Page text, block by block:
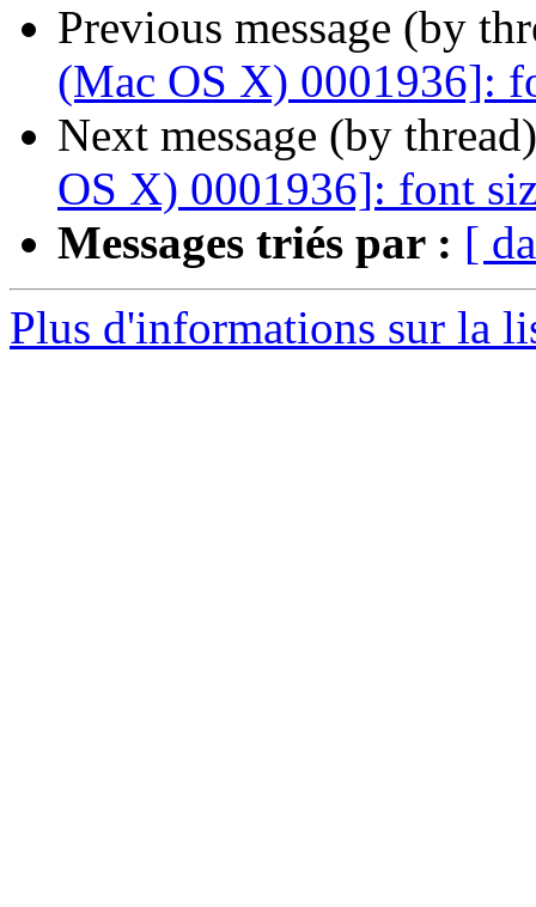
Previous message (by
(Mac OS X) 0001936]:
Next message (by
OS X) 0001936]: font
Messages triés par : [
Plus d'informations sur la